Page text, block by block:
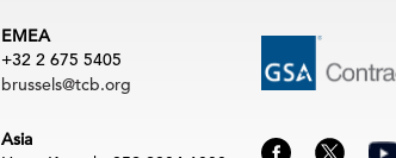
EMEA
+32 2 675 5405
brussels@tcb.org
Asia